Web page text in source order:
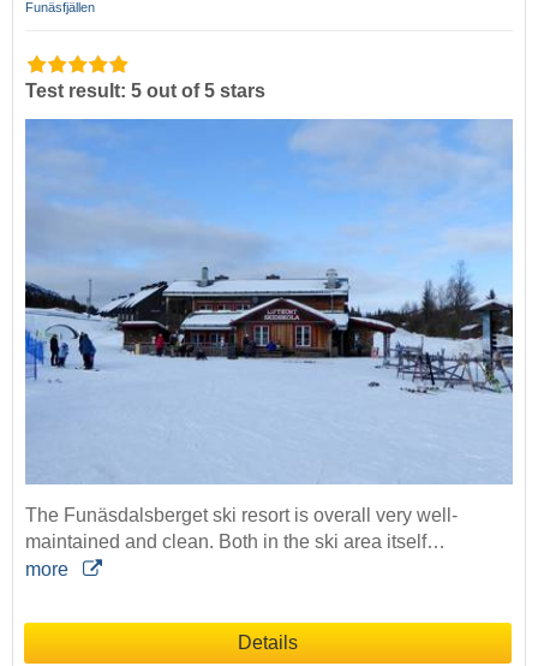
Funäsfjällen
Test result: 5 out of 5 stars
The Funäsdalsberget ski resort is overall very well-
maintained and clean. Both in the ski area itself…
more
Details